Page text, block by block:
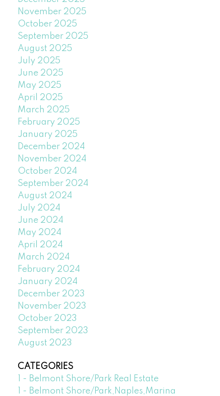
November 2025
October 2025
September 2025
August 2025
July 2025
June 2025
May 2025
April 2025
March 2025
February 2025
January 2025
December 2024
November 2024
October 2024
September 2024
August 2024
July 2024
June 2024
May 2024
April 2024
March 2024
February 2024
January 2024
December 2023
November 2023
October 2023
September 2023
August 2023
CATEGORIES
1 - Belmont Shore/Park Real Estate
1 - Belmont Shore/Park,Naples,Marina